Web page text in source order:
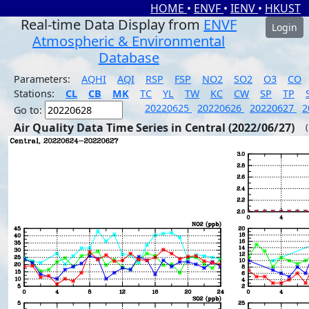
HOME • ENVF • IENV • HKUST
Real-time Data Display from ENVF
Atmospheric & Environmental
Database
Login
Parameters: AQHI AQI RSP FSP NO2 SO2 O3
CO
Stations:
CL CB MK TC YL TW KC CW SP TP
Go to:
20220625 20220626 20220627
Air Quality Data Time Series in Central (2022/06/27)